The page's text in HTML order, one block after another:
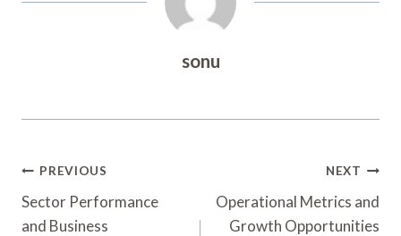
sonu
Post
Navigation
PREVIOUS
Sector Performance
and Business
NEXT
Operational Metrics and
Growth Opportunities